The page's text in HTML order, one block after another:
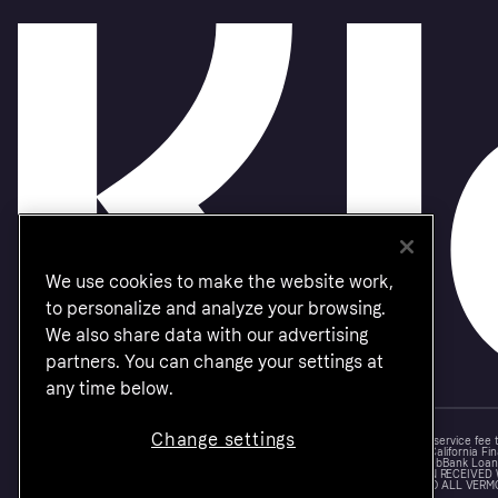
Monthly financing through Klarna and One-time card bi-weekly payments with a service
Other CA resident loans at select merchants made or arranged pursuant to a California
NMLS #1353190, 800 N. High Street Columbus, OH 43215. VT Consumers: For WebBank
IS A LOAN SOLICITATION ONLY. KLARNA INC. IS NOT THE LENDER. INFORMATION
CONNECTION WITH YOUR LOAN INQUIRY. THE LENDER MAY NOT BE SUBJECT TO ALL
We use cookies to make the website work,
to personalize and analyze your browsing.
We also share data with our advertising
partners. You can change your settings at
any time below.
Change settings